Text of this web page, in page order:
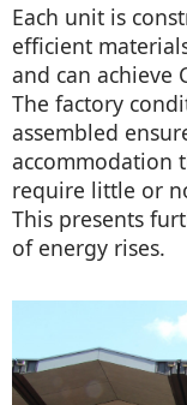
Each unit is
efficient
and can achieve
The factory
assembled
accommodation
require little or
This presents
of energy rises.